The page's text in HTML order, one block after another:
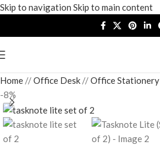
Skip to navigation Skip to main content
Home / Office Desk / Office Stationery
-8%